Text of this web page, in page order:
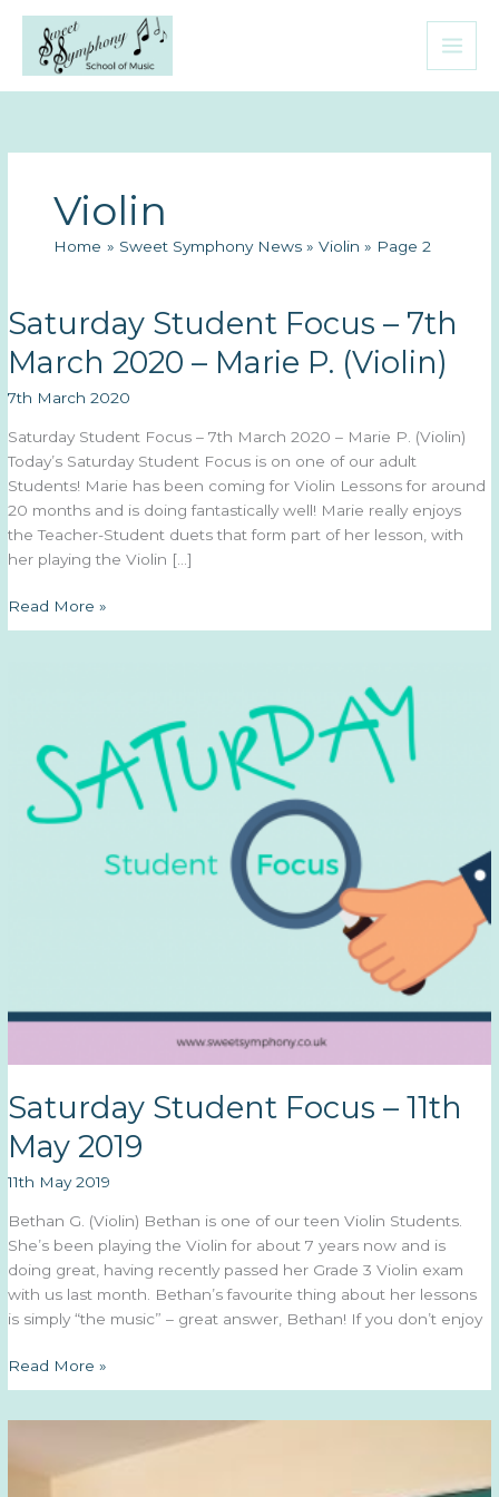
content
Violin
Home Sweet Symphony News Violin Page 2
Saturday Student Focus – 7th
March 2020 – Marie P. (Violin)
7th March 2020
Saturday Student Focus – 7th March 2020 – Marie P. (Violin)
Today’s Saturday Student Focus is on one of our adult
Students! Marie has been coming for Violin Lessons for around
20 months and is doing fantastically well! Marie really enjoys
the Teacher-Student duets that form part of her lesson, with
her playing the Violin […]
Saturday
Student
2020
Marie
Read More »
Saturday Student Focus – 11th
May 2019
11th May 2019
Bethan G. (Violin) Bethan is one of our teen Violin Students.
She’s been playing the Violin for about 7 years now and is
doing great, having recently passed her Grade 3 Violin exam
with us last month. Bethan’s favourite thing about her lessons
is simply “the music” – great answer, Bethan! If you don’t enjoy
Saturday
Student
Read More »